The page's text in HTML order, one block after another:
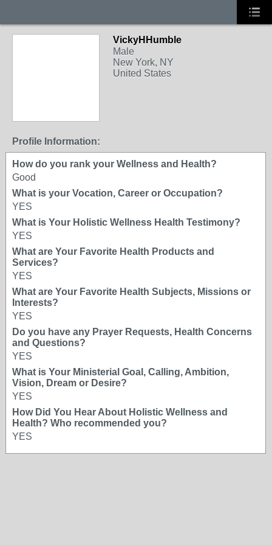
VickyHHumble
Male
New York, NY
United States
Profile Information:
How do you rank your Wellness and Health?
Good
What is your Vocation, Career or Occupation?
YES
What is Your Holistic Wellness Health Testimony?
YES
What are Your Favorite Health Products and
Services?
YES
What are Your Favorite Health Subjects, Missions or
Interests?
YES
Do you have any Prayer Requests, Health Concerns
and Questions?
YES
What is Your Ministerial Goal, Calling, Ambition,
Vision, Dream or Desire?
YES
How Did You Hear About Holistic Wellness and
Health? Who recommended you?
YES